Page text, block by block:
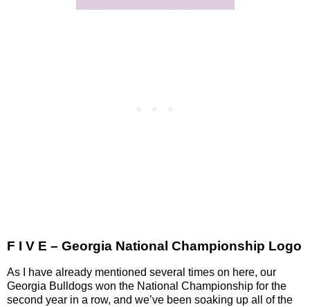
F I V E – Georgia National Championship Logo
As I have already mentioned several times on here, our
Georgia Bulldogs won the National Championship for the
second year in a row, and we’ve been soaking up all of the